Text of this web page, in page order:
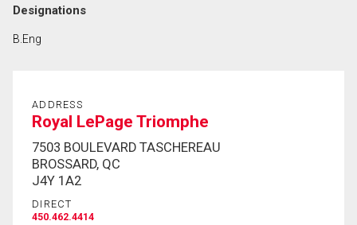
Designations
B.Eng
ADDRESS
Royal LePage Triomphe
7503 BOULEVARD TASCHEREAU
BROSSARD, QC
J4Y 1A2
DIRECT
450.462.4414